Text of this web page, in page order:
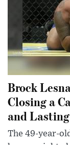
Brock
Closing a
and
The 49-year-